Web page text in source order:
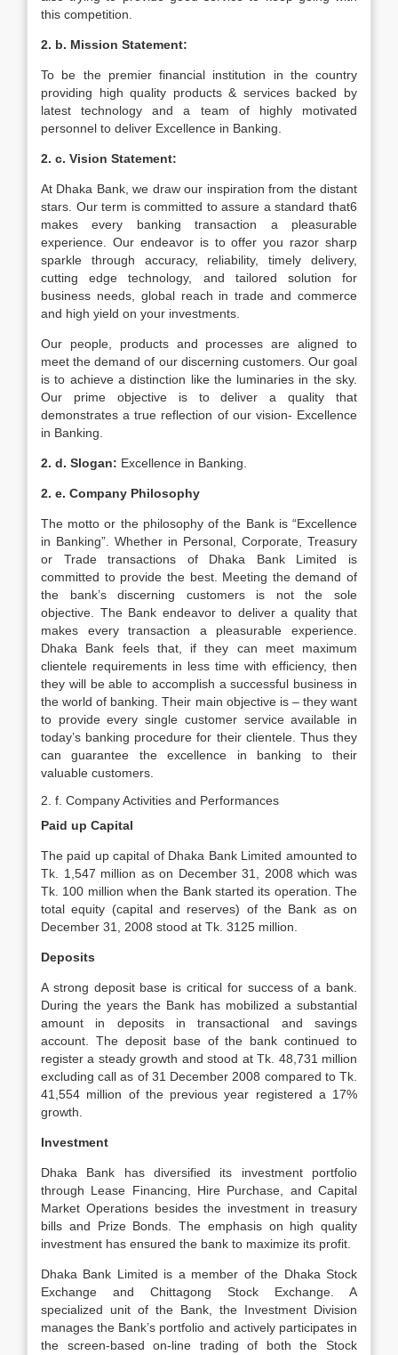
this competition.
2. b. Mission Statement:
To be the premier financial institution in the country
providing high quality products & services backed by
latest technology and a team of highly motivated
personnel to deliver Excellence in Banking.
2. c. Vision Statement:
At Dhaka Bank, we draw our inspiration from the distant
stars. Our term is committed to assure a standard that6
makes every banking transaction a pleasurable
experience. Our endeavor is to offer you razor sharp
sparkle through accuracy, reliability, timely delivery,
cutting edge technology, and tailored solution for
business needs, global reach in trade and commerce
and high yield on your investments.
Our people, products and processes are aligned to
meet the demand of our discerning customers. Our goal
is to achieve a distinction like the luminaries in the sky.
Our prime objective is to deliver a quality that
demonstrates a true reflection of our vision- Excellence
in Banking.
2. d. Slogan: Excellence in Banking.
2. e. Company Philosophy
The motto or the philosophy of the Bank is “Excellence
in Banking”. Whether in Personal, Corporate, Treasury
or Trade transactions of Dhaka Bank Limited is
committed to provide the best. Meeting the demand of
the bank’s discerning customers is not the sole
objective. The Bank endeavor to deliver a quality that
makes every transaction a pleasurable experience.
Dhaka Bank feels that, if they can meet maximum
clientele requirements in less time with efficiency, then
they will be able to accomplish a successful business in
the world of banking. Their main objective is – they want
to provide every single customer service available in
today’s banking procedure for their clientele. Thus they
can guarantee the excellence in banking to their
valuable customers.
2. f. Company Activities and Performances
Paid up Capital
The paid up capital of Dhaka Bank Limited amounted to
Tk. 1,547 million as on December 31, 2008 which was
Tk. 100 million when the Bank started its operation. The
total equity (capital and reserves) of the Bank as on
December 31, 2008 stood at Tk. 3125 million.
Deposits
A strong deposit base is critical for success of a bank.
During the years the Bank has mobilized a substantial
amount in deposits in transactional and savings
account. The deposit base of the bank continued to
register a steady growth and stood at Tk. 48,731 million
excluding call as of 31 December 2008 compared to Tk.
41,554 million of the previous year registered a 17%
growth.
Investment
Dhaka Bank has diversified its investment portfolio
through Lease Financing, Hire Purchase, and Capital
Market Operations besides the investment in treasury
bills and Prize Bonds. The emphasis on high quality
investment has ensured the bank to maximize its profit.
Dhaka Bank Limited is a member of the Dhaka Stock
Exchange and Chittagong Stock Exchange. A
specialized unit of the Bank, the Investment Division
manages the Bank’s portfolio and actively participates in
the screen-based on-line trading of both the Stock